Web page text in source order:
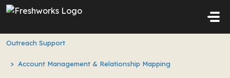
Skip to main content
Outreach Support
Account Management & Relationship Mapping